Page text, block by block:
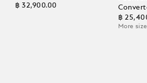
฿ 32,900.00
฿
More